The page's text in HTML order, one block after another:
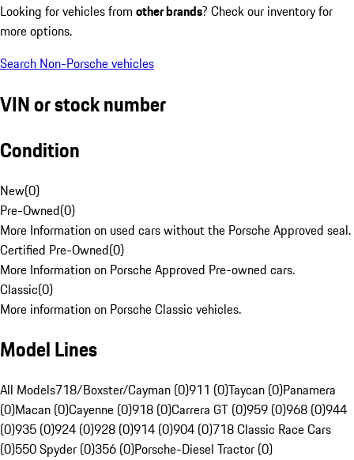
Looking for vehicles from other brands? Check our inventory for
more options.
Search Non-Porsche vehicles
VIN or stock number
Condition
New(0)
Pre-Owned(0)
More Information on used cars without the Porsche Approved seal.
Certified Pre-Owned(0)
More Information on Porsche Approved Pre-owned cars.
Classic(0)
More information on Porsche Classic vehicles.
Model Lines
All Models718/Boxster/Cayman (0)911 (0)Taycan (0)Panamera
(0)Macan (0)Cayenne (0)918 (0)Carrera GT (0)959 (0)968 (0)944
(0)935 (0)924 (0)928 (0)914 (0)904 (0)718 Classic Race Cars
(0)550 Spyder (0)356 (0)Porsche-Diesel Tractor (0)